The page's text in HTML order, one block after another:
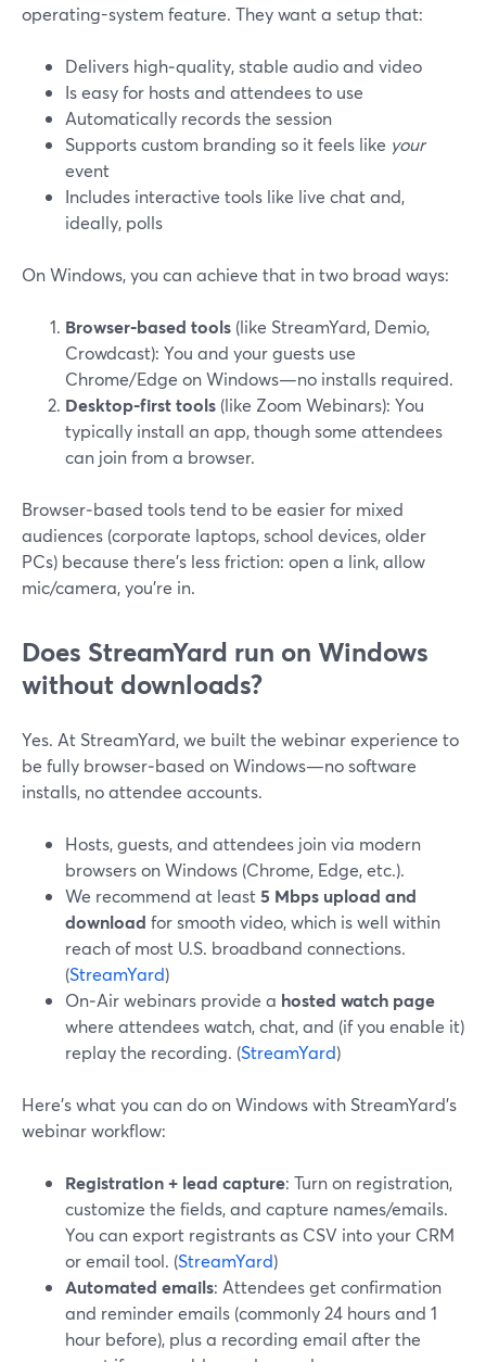
operating-system feature. They want a setup that:
Delivers high‑quality, stable audio and video
Is easy for hosts and attendees to use
Automatically records the session
Supports custom branding so it feels like your
event
Includes interactive tools like live chat and,
ideally, polls
On Windows, you can achieve that in two broad ways:
Browser‑based tools (like StreamYard, Demio,
Crowdcast): You and your guests use
Chrome/Edge on Windows—no installs required.
Desktop-first tools (like Zoom Webinars): You
typically install an app, though some attendees
can join from a browser.
Browser‑based tools tend to be easier for mixed
audiences (corporate laptops, school devices, older
PCs) because there’s less friction: open a link, allow
mic/camera, you’re in.
Does StreamYard run on Windows
without downloads?
Yes. At StreamYard, we built the webinar experience to
be fully browser‑based on Windows—no software
installs, no attendee accounts.
Hosts, guests, and attendees join via modern
browsers on Windows (Chrome, Edge, etc.).
We recommend at least5 Mbps upload and
download for smooth video, which is well within
reach of most U.S. broadband connections.
(StreamYard)
On‑Air webinars provide a hosted watch page
where attendees watch, chat, and (if you enable it)
replay the recording. (StreamYard)
Here’s what you can do on Windows with StreamYard’s
webinar workflow:
Registration + lead capture: Turn on registration,
customize the fields, and capture names/emails.
You can export registrants as CSV into your CRM
or email tool. (StreamYard)
Automated emails: Attendees get confirmation
and reminder emails (commonly 24 hours and 1
hour before), plus a recording email after the